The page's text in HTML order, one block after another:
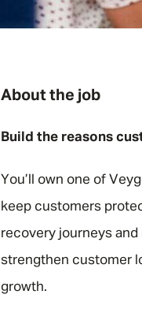
About the job
Build the reasons
You’ll own one of
keep customers
recovery journeys and
strengthen customer
growth.